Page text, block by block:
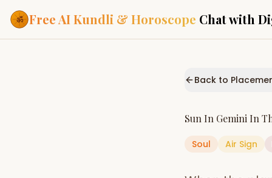
Free AI Kundli & Horoscope Chat with
Personalized
powered by AI
Janam
Complete
Back to
Sun In Gemini In
Soul Air Sign